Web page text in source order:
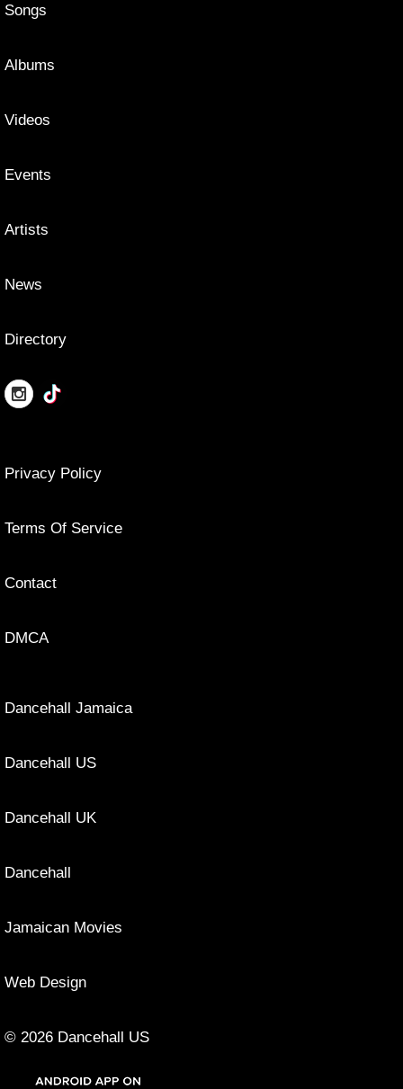
Songs
Albums
Videos
Events
Artists
News
Directory
Privacy Policy
Terms Of Service
Contact
DMCA
Dancehall Jamaica
Dancehall US
Dancehall UK
Dancehall
Jamaican Movies
Web Design
© 2026 Dancehall US